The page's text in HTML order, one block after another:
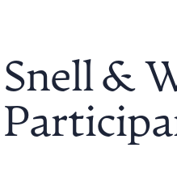
Order
&
Snell &